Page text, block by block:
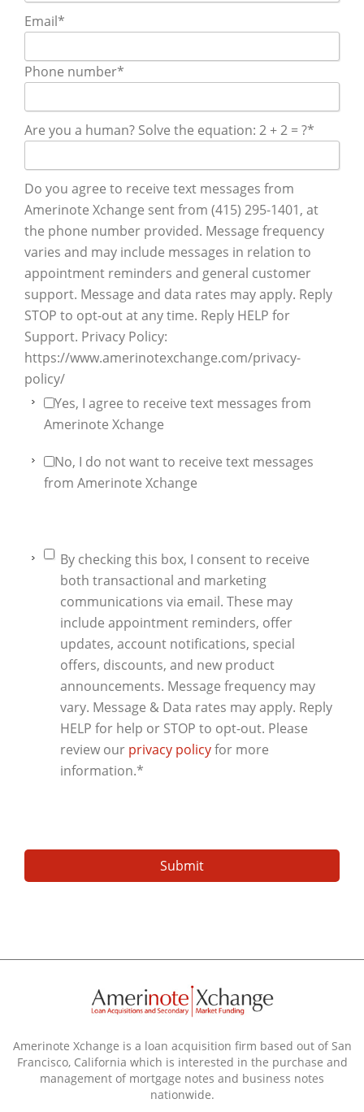
Email*
Phone number*
Are you a human? Solve the equation: 2 + 2 = ?*
Do you agree to receive text messages from
Amerinote Xchange sent from (415) 295-1401, at
the phone number provided. Message frequency
varies and may include messages in relation to
appointment reminders and general customer
support. Message and data rates may apply. Reply
STOP to opt-out at any time. Reply HELP for
Support. Privacy Policy:
https://www.amerinotexchange.com/privacy-
policy/
Yes, I agree to receive text messages from
Amerinote Xchange
No, I do not want to receive text messages
from Amerinote Xchange
By checking this box, I consent to receive
both transactional and marketing
communications via email. These may
include appointment reminders, offer
updates, account notifications, special
offers, discounts, and new product
announcements. Message frequency may
vary. Message & Data rates may apply. Reply
HELP for help or STOP to opt-out. Please
review our privacy policyfor more
information.*
Amerinote Xchange is a loan acquisition firm based out of San
Francisco, California which is interested in the purchase and
management of mortgage notes and business notes
nationwide.